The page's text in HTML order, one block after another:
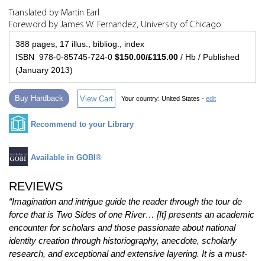
Translated by Martin Earl
Foreword by James W. Fernandez, University of Chicago
388 pages, 17 illus., bibliog., index
ISBN 978-0-85745-724-0 $150.00/£115.00 / Hb / Published
(January 2013)
Buy Hardback View Cart Your country: United States - edit
Recommend to your Library
Available in GOBI®
REVIEWS
“Imagination and intrigue guide the reader through the tour de
force that is Two Sides of one River… [It] presents an academic
encounter for scholars and those passionate about national
identity creation through historiography, anecdote, scholarly
research, and exceptional and extensive layering. It is a must-